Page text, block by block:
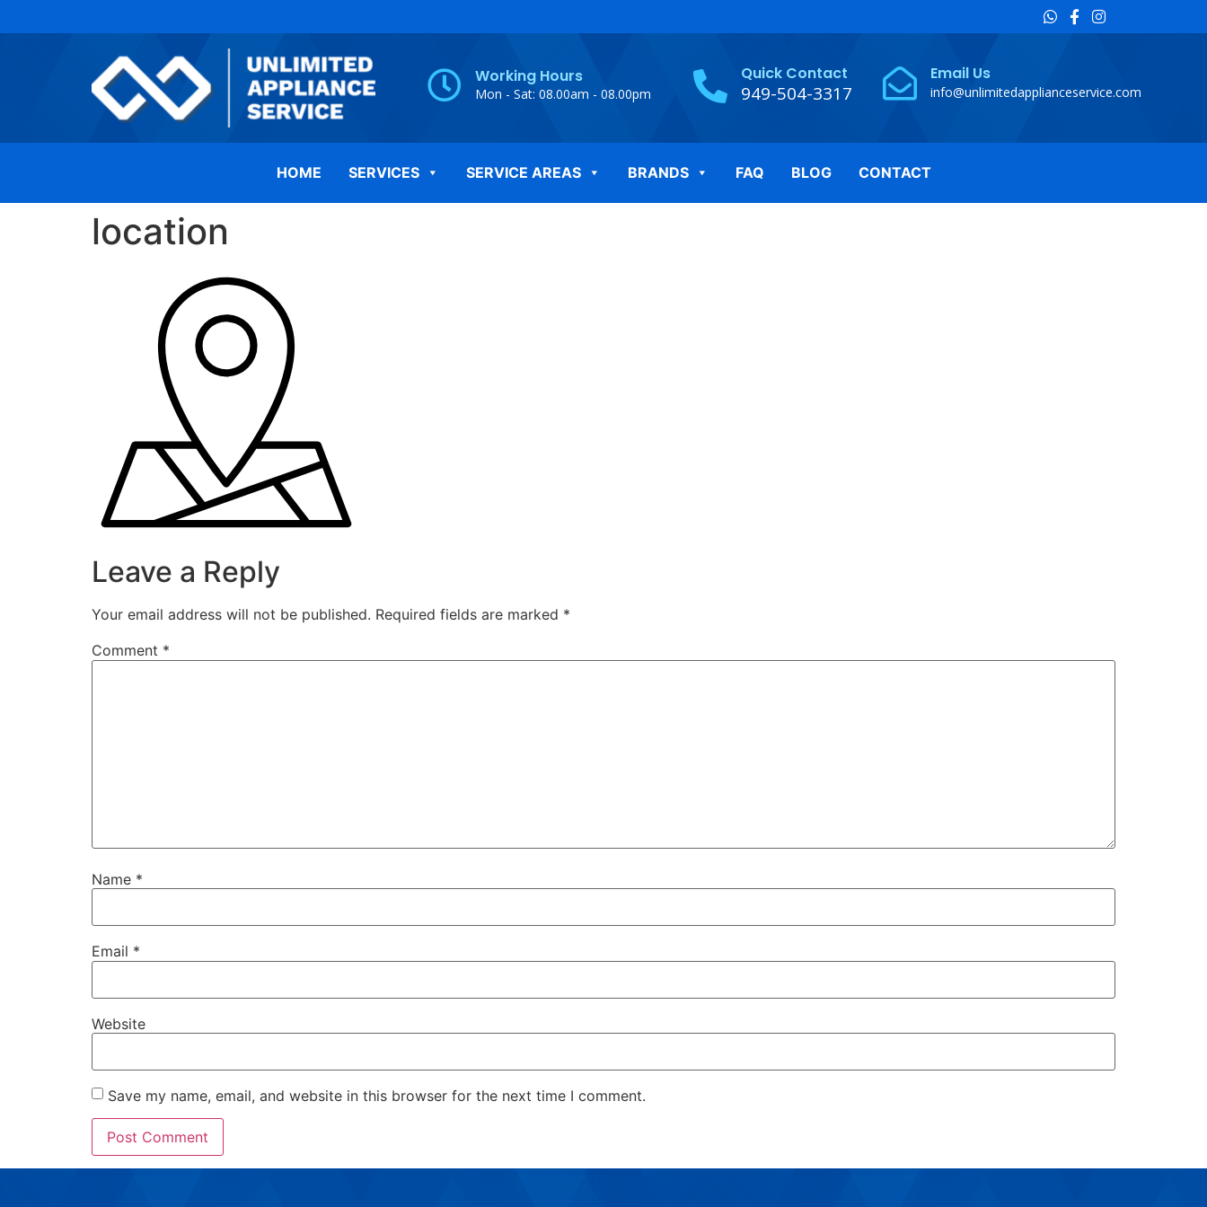
Working Hours
Mon - Sat: 08.00am - 08.00pm
Quick Contact
949-504-3317
Email Us
info@unlimitedapplianceservice.com
HOME SERVICES SERVICE AREAS BRANDS FAQ BLOG CONTACT
location
Leave a Reply
Your email address will not be published. Required fields are marked *
Comment *
Name *
Email *
Website
Save my name, email, and website in this browser for the next time I comment.